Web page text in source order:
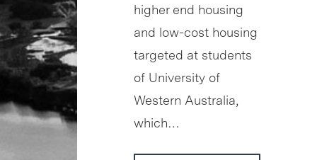
higher end housing
and low-cost housing
targeted at students
of University of
Western Australia,
which…